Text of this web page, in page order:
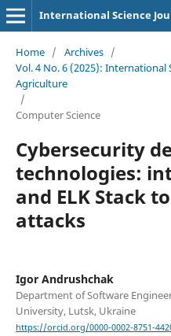
International Science
Home / Archives /
Vol. 4 No. 6 (2025): International
Agriculture
/
Computer Science
Cybersecurity
technologies:
and ELK Stack
attacks
Igor Andrushchak
Department of Software
University, Lutsk, Ukraine
https://orcid.org/0000-0002-8751-